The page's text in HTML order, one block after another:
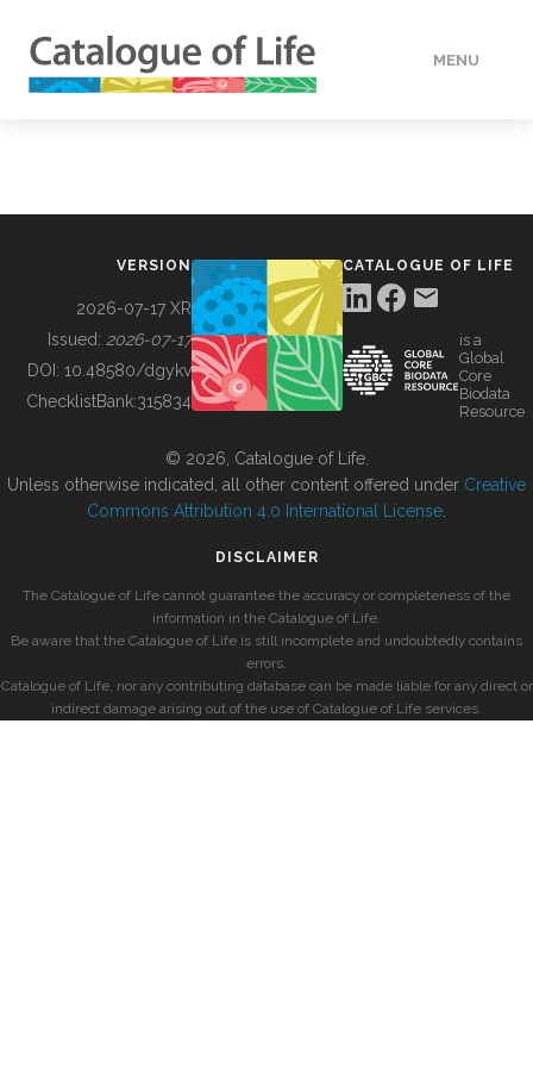
MENU
BUILDING COL
VERSION
2026-07-17 XR
Issued: 2026-07-17
DOI: 10.48580/dgykv
ChecklistBank:315834
CATALOGUE OF LIFE
is a
Global
Core
Biodata
Resource
© 2026, Catalogue of Life.
Unless otherwise indicated, all other content offered under Creative
Commons Attribution 4.0 International License
DISCLAIMER
The Catalogue of Life cannot guarantee the accuracy or completeness of the
information in the Catalogue of Life.
Be aware that the Catalogue of Life is still incomplete and undoubtedly contains
errors.
Catalogue of Life, nor any contributing database can be made liable for any direct or
indirect damage arising out of the use of Catalogue of Life services.